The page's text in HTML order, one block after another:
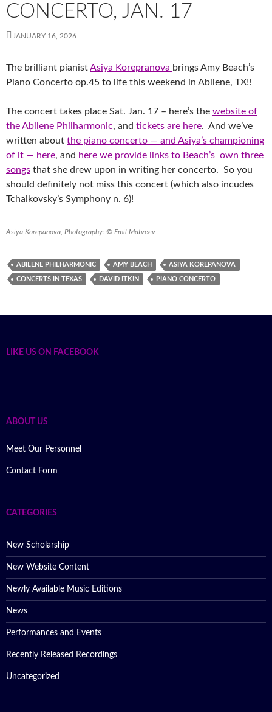
CONCERTO, JAN. 17
JANUARY 16, 2026
The brilliant pianistAsiya Korepranova brings Amy Beach’s
Piano Concerto op.45 to life this weekend in Abilene, TX!!
The concert takes place Sat. Jan. 17 – here’s the website of
the Abilene Philharmonic, and tickets are here. And we’ve
written about the piano concerto — and Asiya’s championing
of it — here, and here we provide links to Beach’s own three
songs that she drew upon in writing her concerto. So you
should definitely not miss this concert (which also incudes
Tchaikovsky’s Symphony n. 6)!
Asiya Korepanova, Photography: © Emil Matveev
ABILENE PHILHARMONIC AMY BEACH ASIYA KOREPANOVA
CONCERTS IN TEXAS DAVID ITKIN PIANO CONCERTO
LIKE US ON FACEBOOK
ABOUT US
Meet Our Personnel
Contact Form
CATEGORIES
New Scholarship
New Website Content
Newly Available Music Editions
News
Performances and Events
Recently Released Recordings
Uncategorized